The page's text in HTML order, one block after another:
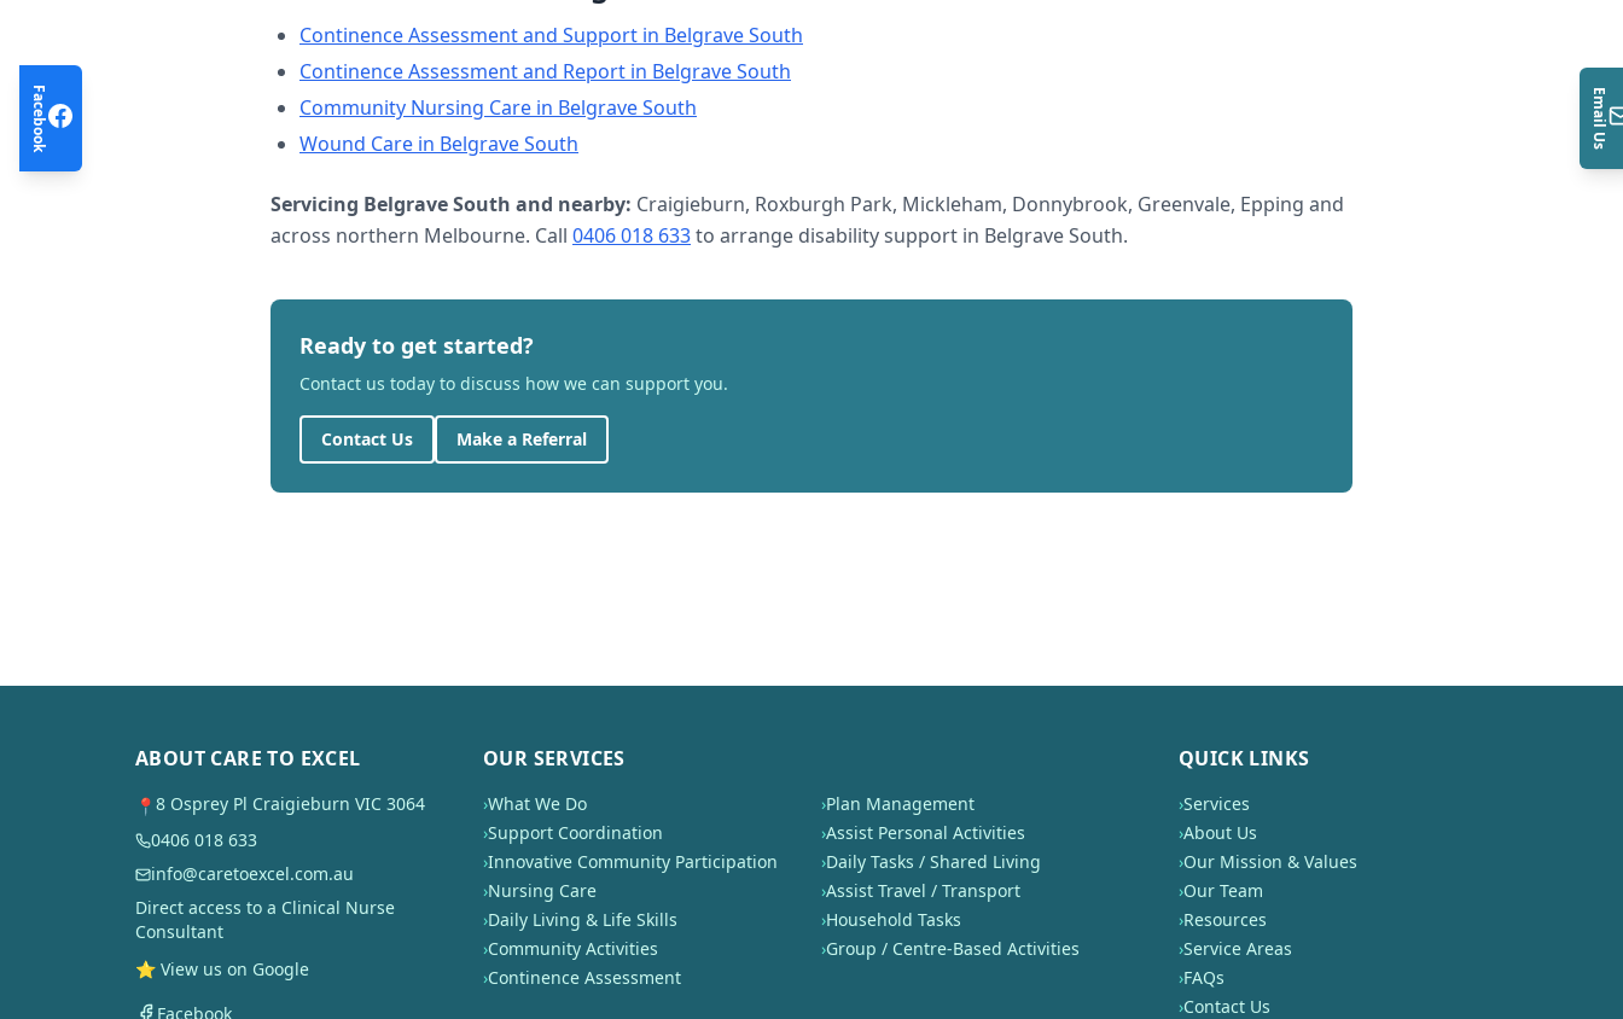
Continence Assessment and Support in Belgrave South
Continence Assessment and Report in Belgrave South
Community Nursing Care in Belgrave South
Wound Care in Belgrave South
Servicing Belgrave South and nearby: Craigieburn, Roxburgh Park, Mickleham, Donnybrook, Greenvale, Epping and
across northern Melbourne. Call 0406 018 633to arrange disability support in Belgrave South.
Ready to get started?
Contact us today to discuss how we can support you.
Contact Us Make a Referral
ABOUT CARE TO EXCEL
📍 8 Osprey Pl Craigieburn VIC 3064
0406 018 633
info@caretoexcel.com.au
Direct access to a Clinical Nurse
Consultant
⭐ View us on Google
Facebook
OUR SERVICES
›What We Do ›Plan Management
›Support Coordination ›Assist Personal Activities
›Innovative Community Participation ›Daily Tasks / Shared Living
›Nursing Care ›Assist Travel / Transport
›Daily Living & Life Skills ›Household Tasks
›Community Activities ›Group / Centre-Based Activities
›Continence Assessment
QUICK LINKS
›Services
›About Us
›Our Mission & Values
›Our Team
›Resources
›Service Areas
›FAQs
›Contact Us
Facebook Email Us